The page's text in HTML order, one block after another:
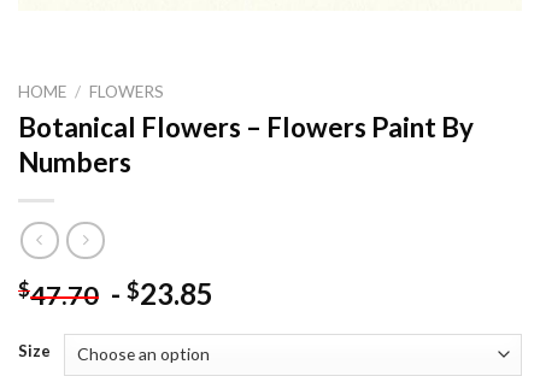
HOME / FLOWERS
Botanical Flowers – Flowers Paint By
Numbers
$47.70 - $23.85
Size